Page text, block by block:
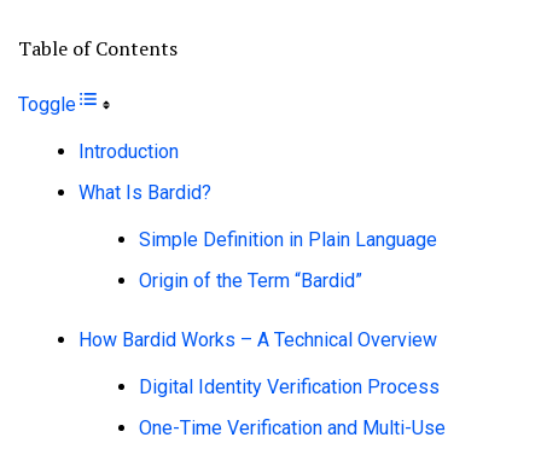
Table of Contents
Toggle
Introduction
What Is Bardid?
Simple Definition in Plain Language
Origin of the Term “Bardid”
How Bardid Works – A Technical Overview
Digital Identity Verification Process
One-Time Verification and Multi-Use